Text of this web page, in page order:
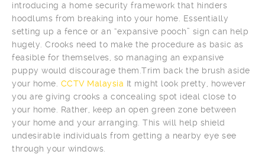
introducing a home security framework that hinders
hoodlums from breaking into your home. Essentially
setting up a fence or an “expansive pooch” sign can help
hugely. Crooks need to make the procedure as basic as
feasible for themselves, so managing an expansive
puppy would discourage them.Trim back the brush aside
your home. CCTV Malaysia It might look pretty, however
you are giving crooks a concealing spot ideal close to
your home. Rather, keep an open green zone between
your home and your arranging. This will help shield
undesirable individuals from getting a nearby eye see
through your windows.